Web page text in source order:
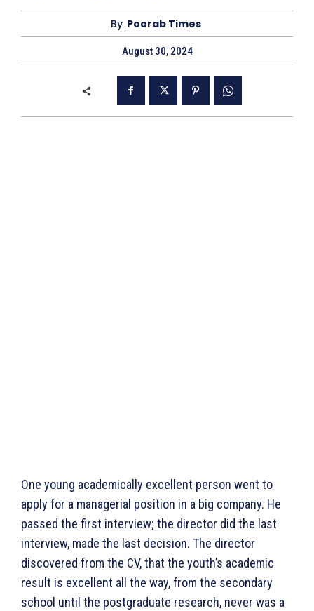
By Poorab Times
August 30, 2024
One young academically excellent person went to
apply for a managerial position in a big company. He
passed the first interview; the director did the last
interview, made the last decision. The director
discovered from the CV, that the youth’s academic
result is excellent all the way, from the secondary
school until the postgraduate research, never was a